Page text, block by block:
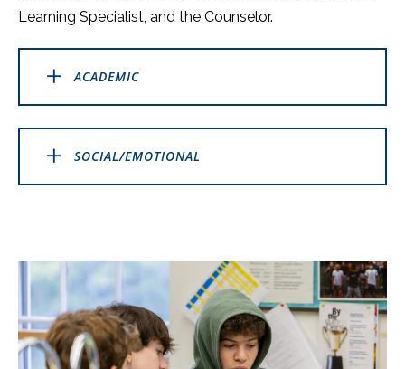
Learning Specialist, and the Counselor.
ACADEMIC
SOCIAL/EMOTIONAL